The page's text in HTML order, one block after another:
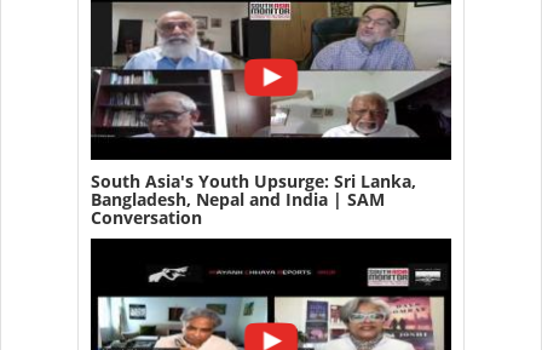
South Asia's Youth Upsurge: Sri Lanka,
Bangladesh, Nepal and India | SAM
Conversation